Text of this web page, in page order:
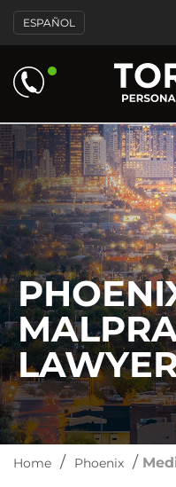
Please
note:
This
includes
an
system.
ESPAÑOL
Home / Phoenix /